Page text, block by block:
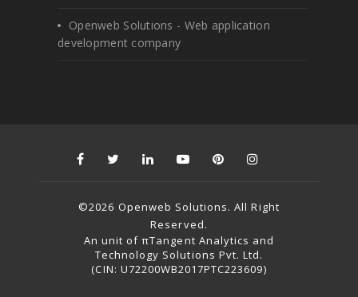
Openweb Solutions - Web application
development company
©2026 Openweb Solutions. All Right
Reserved.
An unit of πTangent Analytics and
Technology Solutions Pvt. Ltd.
(CIN: U72200WB2017PTC223609)